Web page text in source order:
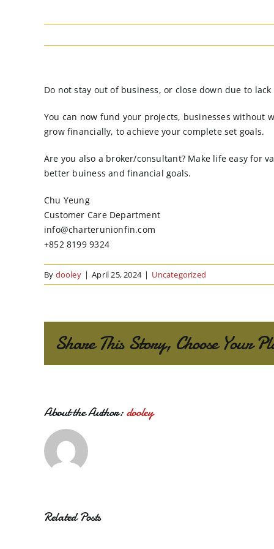
Do not stay out of business, or close down due to
You can now fund your projects, businesses without
grow financially, to achieve your complete set goals.
Are you also a broker/consultant? Make life easy for
better buiness and financial goals.
Chu Yeung
Customer Care Department
info@charterunionfin.com
+852 8199 9324
By dooley | April 25, 2024 | Uncategorized
Share This Story, Choose Your
About the Author:dooley
Related Posts